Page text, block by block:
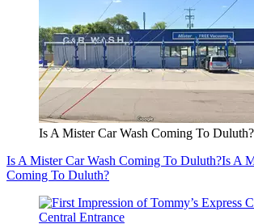
Is A Mister Car Wash Coming To Duluth?
Is A Mister Car Wash Coming To Duluth?Is A
Coming To Duluth?